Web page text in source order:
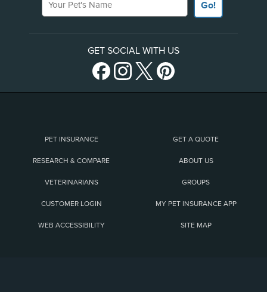
Go!
GET SOCIAL WITH US
PET INSURANCE GET A QUOTE
RESEARCH & COMPARE ABOUT US
VETERINARIANS GROUPS
CUSTOMER LOGIN MY PET INSURANCE APP
WEB ACCESSIBILITY SITE MAP